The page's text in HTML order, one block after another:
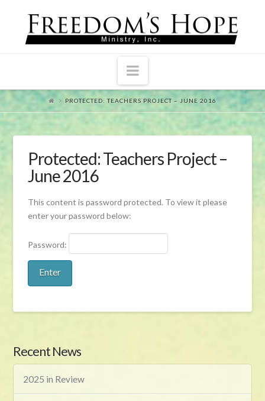
Navigation
PROTECTED: TEACHERS PROJECT – JUNE 2016
Protected: Teachers Project –
June 2016
This content is password protected. To view it please
enter your password below:
Password:
Recent News
2025 in Review